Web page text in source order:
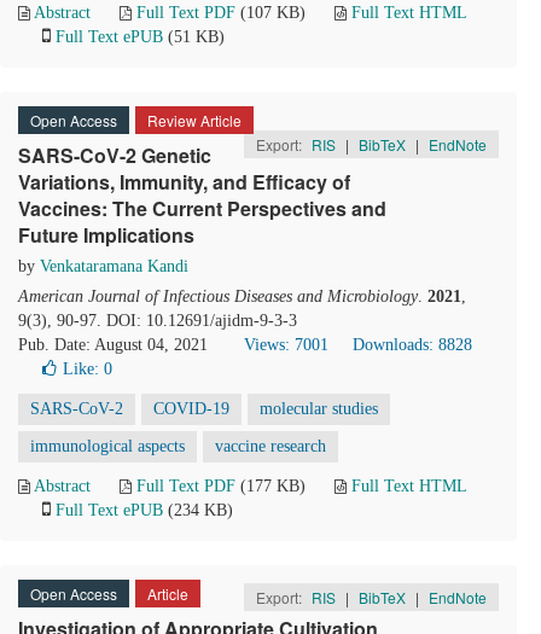
Abstract Full Text PDF (107 KB)
Full Text HTML
Full Text ePUB (51 KB)
Open Access
Review Article
Export: RIS | BibTeX | EndNote
SARS-CoV-2 Genetic
Variations, Immunity, and Efficacy of
Vaccines: The Current Perspectives and
Future Implications
by Venkataramana Kandi
American Journal of Infectious Diseases and Microbiology. 2021,
9(3), 90-97. DOI: 10.12691/ajidm-9-3-3
Pub. Date: August 04, 2021
Views: 7001
Downloads: 8828
Like: 0
SARS-CoV-2 COVID-19 molecular studies
immunological aspects vaccine research
Abstract Full Text PDF (177 KB)
Full Text HTML
Full Text ePUB (234 KB)
Open Access Article Export: RIS | BibTeX | EndNote